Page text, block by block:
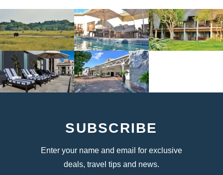
SUBSCRIBE
Enter your name and email for exclusive
deals, travel tips and news.